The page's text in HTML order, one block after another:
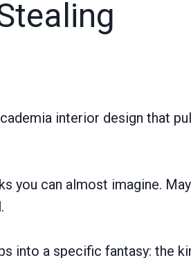
interior design that
you can almost imagine.
into a specific fantasy: the